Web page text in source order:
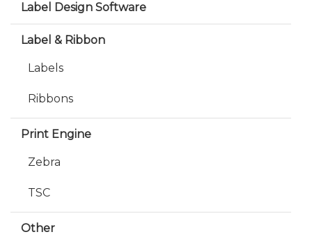
Label Design Software
Label & Ribbon
Labels
Ribbons
Print Engine
Zebra
TSC
Other